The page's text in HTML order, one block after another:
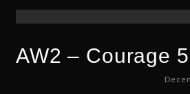
AW2 – Courage